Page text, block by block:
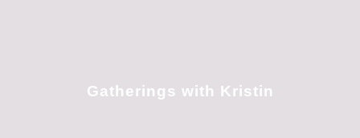
Gatherings with Kristin